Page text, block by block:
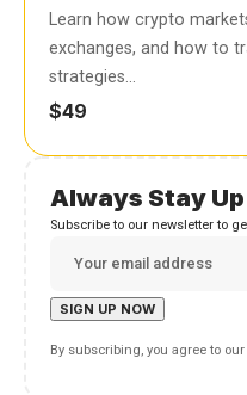
Learn how crypto
exchanges, and how to
strategies…
$49
Always Stay
Subscribe to our newsletter to
By subscribing, you agree to our